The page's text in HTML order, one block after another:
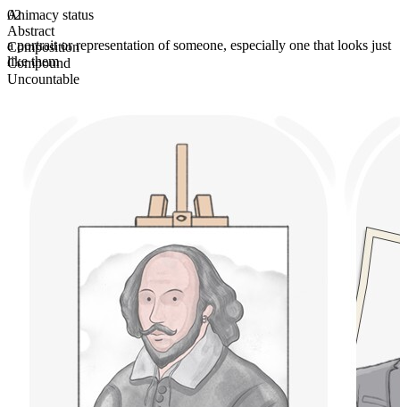
Animacy status
Abstract
Composition
Compound
Uncountable
02
a portrait or representation of someone, especially one that looks just
like them